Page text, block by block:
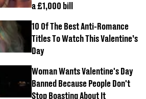
a £1,000 bill
10 Of The Best Anti-Romance
Titles To Watch This Valentine’s
Day
Woman Wants Valentine's Day
Banned Because People Don't
Stop Boasting About It